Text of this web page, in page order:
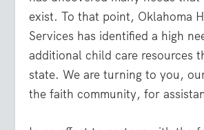
exist. To that point, Oklahoma
Services has identified a high
additional child care resources
state. We are turning to you,
the faith community, for